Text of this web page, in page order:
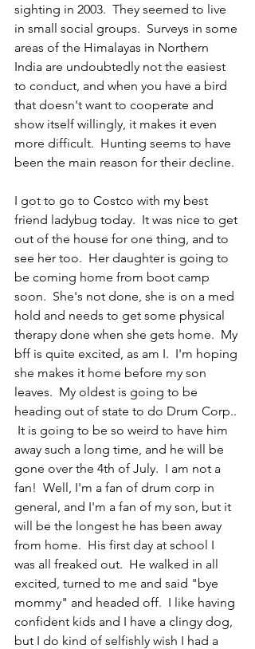
sighting in 2003.  They seemed to live
in small social groups.  Surveys in some
areas of the Himalayas in Northern
India are undoubtedly not the easiest
to conduct, and when you have a bird
that doesn't want to cooperate and
show itself willingly, it makes it even
more difficult.  Hunting seems to have
been the main reason for their decline.
I got to go to Costco with my best
friend ladybug today.  It was nice to get
out of the house for one thing, and to
see her too.  Her daughter is going to
be coming home from boot camp
soon.  She's not done, she is on a med
hold and needs to get some physical
therapy done when she gets home.  My
bff is quite excited, as am I.  I'm hoping
she makes it home before my son
leaves.  My oldest is going to be
heading out of state to do Drum Corp..
It is going to be so weird to have him
away such a long time, and he will be
gone over the 4th of July.  I am not a
fan!  Well, I'm a fan of drum corp in
general, and I'm a fan of my son, but it
will be the longest he has been away
from home.  His first day at school I
was all freaked out.  He walked in all
excited, turned to me and said "bye
mommy" and headed off.  I like having
confident kids and I have a clingy dog,
but I do kind of selfishly wish I had a